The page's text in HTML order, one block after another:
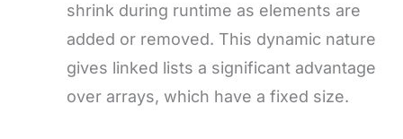
shrink during runtime as elements are
added or removed. This dynamic nature
gives linked lists a significant advantage
over arrays, which have a fixed size.